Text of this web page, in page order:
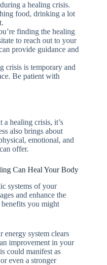
a healing crisis.
food, drinking a lot
finding the healing
to reach out to your
provide guidance and
crisis is temporary and
Be patient with
healing crisis, it’s
also brings about
emotional, and
offer.
Can Heal Your Body
systems of your
and enhance the
you might
energy system clears
improvement in your
could manifest as
even a stronger